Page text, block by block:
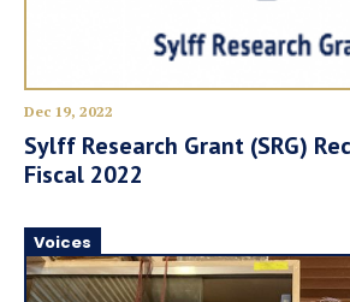
Dec 19, 2022
Sylff Research Grant (SRG)
Fiscal 2022
Voices